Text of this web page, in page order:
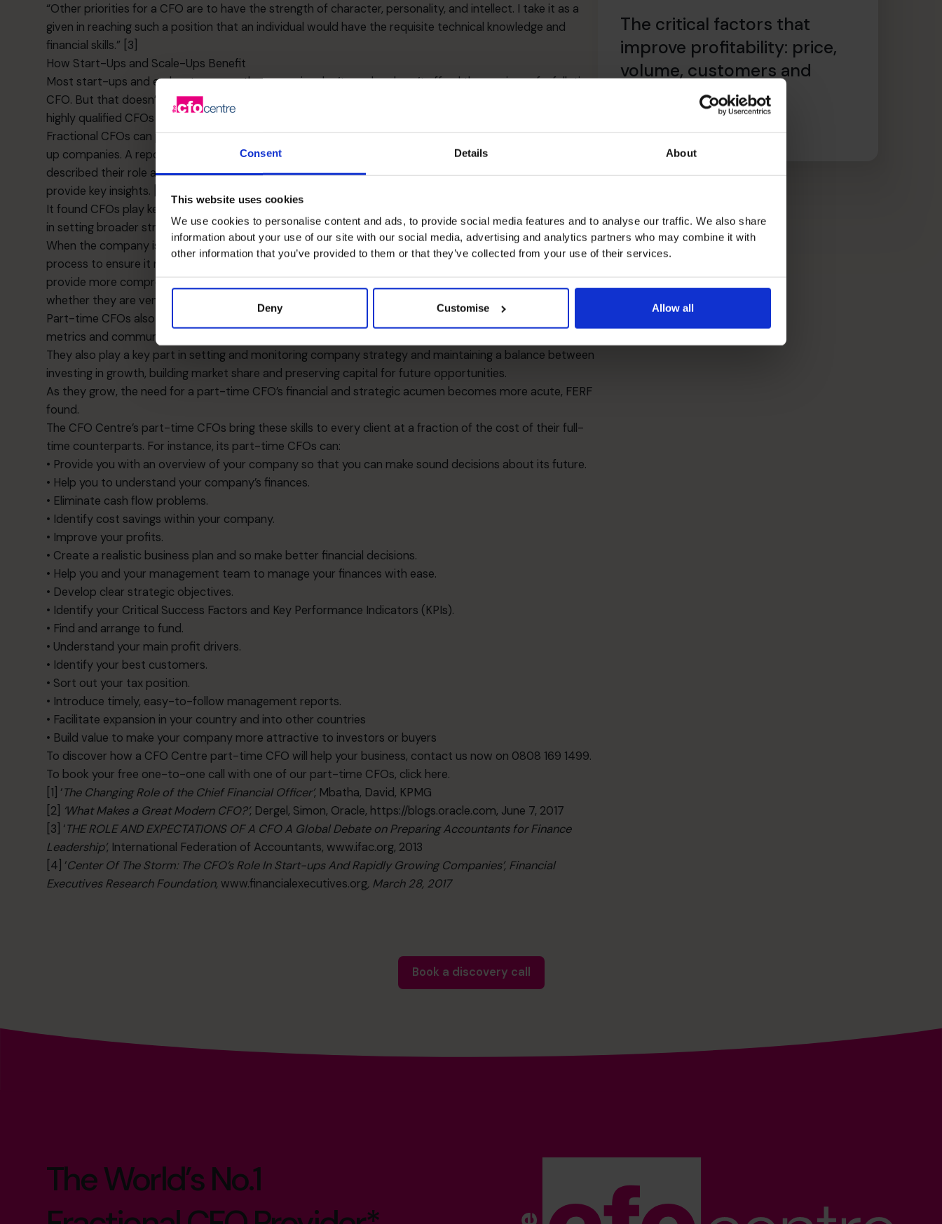
Consent Details About
This website uses cookies
We use cookies to personalise content and ads, to provide social media features and to analyse our traffic. We also share
information about your use of our site with our social media, advertising and analytics partners who may combine it with
other information that you’ve provided to them or that they’ve collected from your use of their services.
Deny Customise Allow all
“Other priorities for a CFO are to have the strength of character, personality, and intellect. I take it as a
given in reaching such a position that an individual would have the requisite technical knowledge and
financial skills.” [3]
How Start-Ups and Scale-Ups Benefit
Most start-ups and early-stage growth companies don’t need and can’t afford the services of a full-time
CFO. But that doesn’t mean they can’t benefit from all that CFOs offer. They can access the skills of
highly qualified CFOs by engaging them on a part-time basis.
Fractional CFOs can provide enormous value in terms of strategy and planning for early-stage or scale-
up companies. A report from the Financial Executives Research Foundation (FERF) went further: it
described their role as “critical to the success of start-up and early-stage growth companies” since they
provide key insights. [4]
It found CFOs play key roles in not only managing a young and fast-growing company’s finances but also
in setting broader strategic goals and establishing and achieving financial and non-financial milestones.
When the company is at a stage when it needs external investment, the part-time CFO can manage the
process to ensure it raises the right type of funding from the right sources. The part-time CFO can also
provide more comprehensive reporting as well as manage the relationship with the external investors,
whether they are venture capitalists, private investors, or banks.
Part-time CFOs also help to establish sound reporting systems and tools that help improve reporting
metrics and communications to investors.
They also play a key part in setting and monitoring company strategy and maintaining a balance between
investing in growth, building market share and preserving capital for future opportunities.
As they grow, the need for a part-time CFO’s financial and strategic acumen becomes more acute, FERF
found.
The CFO Centre’s part-time CFOs bring these skills to every client at a fraction of the cost of their full-
time counterparts. For instance, its part-time CFOs can:
• Provide you with an overview of your company so that you can make sound decisions about its future.
• Help you to understand your company’s finances.
• Eliminate cash flow problems.
• Identify cost savings within your company.
• Improve your profits.
• Create a realistic business plan and so make better financial decisions.
• Help you and your management team to manage your finances with ease.
• Develop clear strategic objectives.
• Identify your Critical Success Factors and Key Performance Indicators (KPIs).
• Find and arrange to fund.
• Understand your main profit drivers.
• Identify your best customers.
• Sort out your tax position.
• Introduce timely, easy-to-follow management reports.
• Facilitate expansion in your country and into other countries
• Build value to make your company more attractive to investors or buyers
To discover how a CFO Centre part-time CFO will help your business, contact us now on 0808 169 1499.
To book your free one-to-one call with one of our part-time CFOs, click here.
[1] ‘The Changing Role of the Chief Financial Officer’, Mbatha, David, KPMG
[2] ‘What Makes a Great Modern CFO?’, Dergel, Simon, Oracle, https://blogs.oracle.com, June 7, 2017
[3] ‘THE ROLE AND EXPECTATIONS OF A CFO A Global Debate on Preparing Accountants for Finance
Leadership’, International Federation of Accountants,www.ifac.org, 2013
[4] ‘Center Of The Storm: The CFO’s Role In Start-ups And Rapidly Growing Companies’, Financial
Executives Research Foundation,www.financialexecutives.org, March 28, 2017
The critical factors that
improve profitability: price,
volume, customers and
recurring revenue
Book a discovery call
The World’s No.1